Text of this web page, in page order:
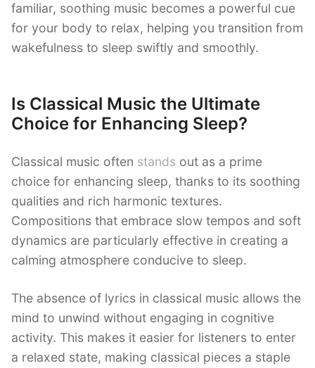
familiar, soothing music becomes a powerful cue
for your body to relax, helping you transition from
wakefulness to sleep swiftly and smoothly.
Is Classical Music the Ultimate
Choice for Enhancing Sleep?
Classical music often stands out as a prime
choice for enhancing sleep, thanks to its soothing
qualities and rich harmonic textures.
Compositions that embrace slow tempos and soft
dynamics are particularly effective in creating a
calming atmosphere conducive to sleep.
The absence of lyrics in classical music allows the
mind to unwind without engaging in cognitive
activity. This makes it easier for listeners to enter
a relaxed state, making classical pieces a staple